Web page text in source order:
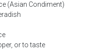
(Asian Condiment)
or to taste